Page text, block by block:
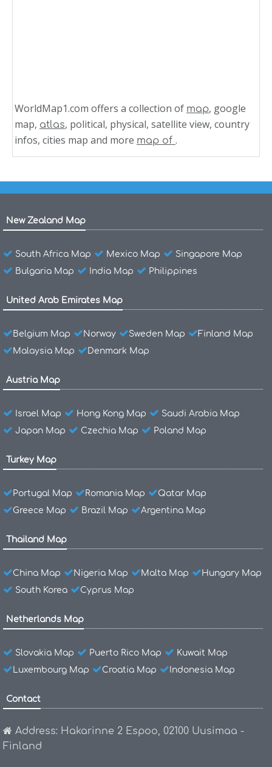
WorldMap1.com offers a collection of map, google
map, atlas, political, physical, satellite view, country
infos, cities map and more map of .
New Zealand Map
South Africa Map Mexico Map
Singapore Map
Bulgaria Map
India Map Philippines
United Arab Emirates Map
Belgium Map Norway Sweden Map
Finland Map
Malaysia Map
Denmark Map
Austria Map
Israel Map Hong Kong Map
Saudi Arabia Map
Japan Map
Czechia Map Poland Map
Turkey Map
Portugal Map Romania Map
Qatar Map
Greece Map
Brazil Map Argentina Map
Thailand Map
China Map Nigeria Map Malta Map
Hungary Map
South Korea
Cyprus Map
Netherlands Map
Slovakia Map Puerto Rico Map
Kuwait Map
Luxembourg Map
Croatia Map Indonesia Map
Contact
Address: Hakarinne 2 Espoo, 02100 Uusimaa -
Finland